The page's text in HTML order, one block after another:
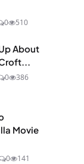
0 510
About
0 386
Movie
0 141